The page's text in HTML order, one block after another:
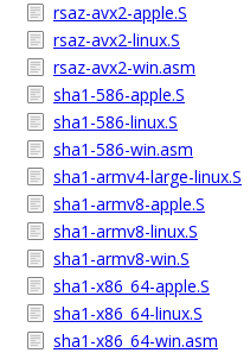
rsaz-avx2-apple.S
rsaz-avx2-linux.S
rsaz-avx2-win.asm
sha1-586-apple.S
sha1-586-linux.S
sha1-586-win.asm
sha1-armv4-large-linux.S
sha1-armv8-apple.S
sha1-armv8-linux.S
sha1-armv8-win.S
sha1-x86_64-apple.S
sha1-x86_64-linux.S
sha1-x86_64-win.asm